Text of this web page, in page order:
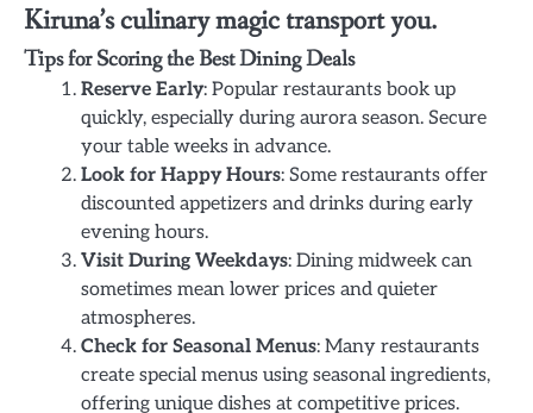
Kiruna’s culinary magic transport you.
Tips for Scoring the Best Dining Deals
Reserve Early: Popular restaurants book up
quickly, especially during aurora season. Secure
your table weeks in advance.
Look for Happy Hours: Some restaurants offer
discounted appetizers and drinks during early
evening hours.
Visit During Weekdays: Dining midweek can
sometimes mean lower prices and quieter
atmospheres.
Check for Seasonal Menus: Many restaurants
create special menus using seasonal ingredients,
offering unique dishes at competitive prices.